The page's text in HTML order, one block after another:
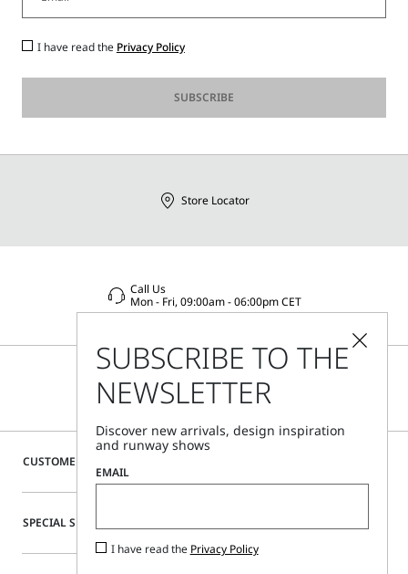
I have read the Privacy Policy
SUBSCRIBE
CUSTOMER CARE
SPECIAL SERVICES
Store Locator
Call Us
Mon - Fri, 09:00am - 06:00pm CET
SUBSCRIBE TO THE
NEWSLETTER
Discover new arrivals, design inspiration
and runway shows
EMAIL
I have read the Privacy Policy